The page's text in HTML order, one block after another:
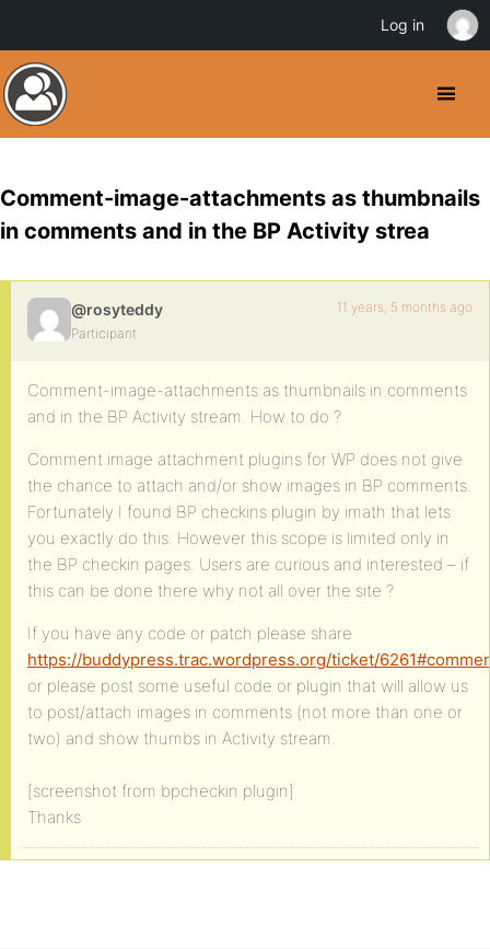
Comment-image-attachments as thumbnails
in comments and in the BP Activity strea
@rosyteddy
Participant
11 years, 5 months ago
Comment-image-attachments as thumbnails in comments
and in the BP Activity stream. How to do ?
Comment image attachment plugins for WP does not give
the chance to attach and/or show images in BP comments.
Fortunately I found BP checkins plugin by imath that lets
you exactly do this. However this scope is limited only in
the BP checkin pages. Users are curious and interested – if
this can be done there why not all over the site ?
If you have any code or patch please share
https://buddypress.trac.wordpress.org/ticket/
or please post some useful code or plugin that will allow us
to post/attach images in comments (not more than one or
two) and show thumbs in Activity stream.
[screenshot from bpcheckin plugin]
Thanks
Log in